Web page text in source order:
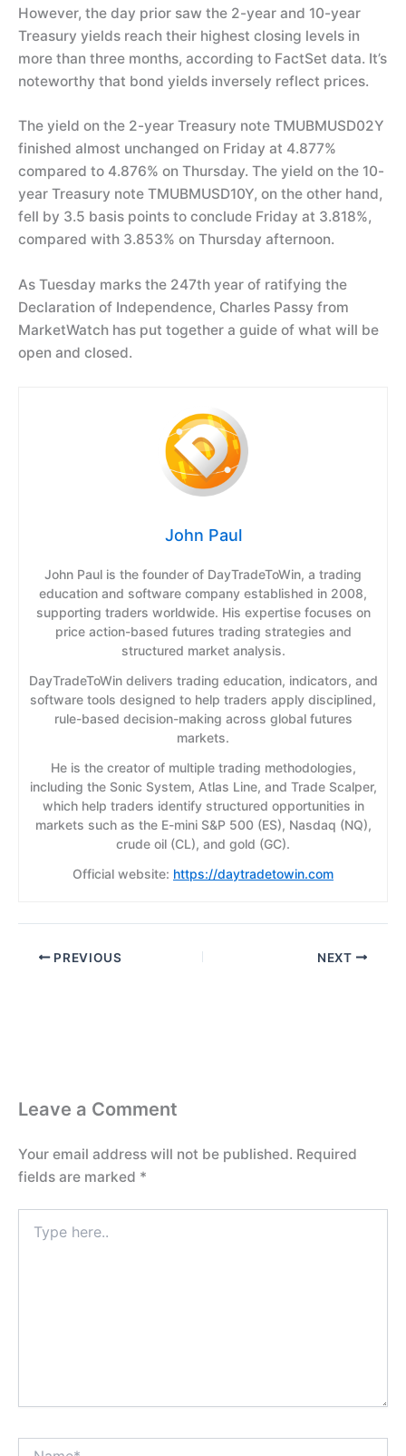
However, the day prior saw the 2-year and 10-year
Treasury yields reach their highest closing levels in
more than three months, according to FactSet data. It’s
noteworthy that bond yields inversely reflect prices.
The yield on the 2-year Treasury note TMUBMUSD02Y
finished almost unchanged on Friday at 4.877%
compared to 4.876% on Thursday. The yield on the 10-
year Treasury note TMUBMUSD10Y, on the other hand,
fell by 3.5 basis points to conclude Friday at 3.818%,
compared with 3.853% on Thursday afternoon.
As Tuesday marks the 247th year of ratifying the
Declaration of Independence, Charles Passy from
MarketWatch has put together a guide of what will be
open and closed.
John Paul
John Paul is the founder of DayTradeToWin, a trading
education and software company established in 2008,
supporting traders worldwide. His expertise focuses on
price action-based futures trading strategies and
structured market analysis.
DayTradeToWin delivers trading education, indicators, and
software tools designed to help traders apply disciplined,
rule-based decision-making across global futures
markets.
He is the creator of multiple trading methodologies,
including the Sonic System, Atlas Line, and Trade Scalper,
which help traders identify structured opportunities in
markets such as the E-mini S&P 500 (ES), Nasdaq (NQ),
crude oil (CL), and gold (GC).
Official website: https://daytradetowin.com
PREVIOUS NEXT
Leave a Comment
Your email address will not be published. Required
fields are marked *
here..